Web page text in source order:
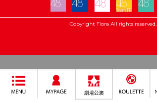
Copyright Flora All rights reserved.